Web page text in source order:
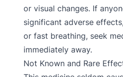
or visual changes. If
significant adverse
or fast breathing, seek
immediately away.
Not Known and Rare